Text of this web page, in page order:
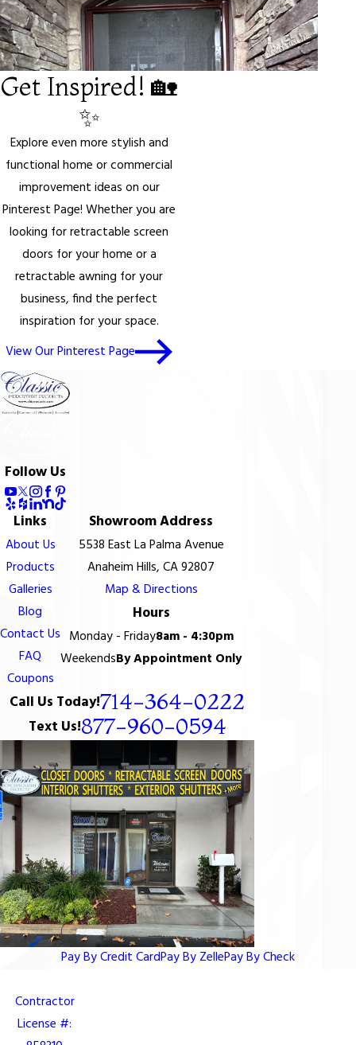
Get Inspired! 🏡
✨
Explore even more stylish and
functional home or commercial
improvement ideas on our
Pinterest Page! Whether you are
looking for retractable screen
doors for your home or a
retractable awning for your
business, find the perfect
inspiration for your space.
View Our Pinterest Page
Follow Us
Links
About Us
Products
Galleries
Blog
Contact Us
FAQ
Coupons
Showroom Address
5538 East La Palma Avenue
Anaheim Hills, CA 92807
Map & Directions
Hours
Monday - Friday8am - 4:30pm
WeekendsBy Appointment Only
Call Us Today!714-364-0222
Text Us!877-960-0594
Pay By Credit CardPay By ZellePay By Check
Contractor
License #: